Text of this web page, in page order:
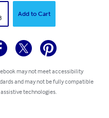
Add to Cart
may not meet accessibility
and may not be fully compatible
technologies.